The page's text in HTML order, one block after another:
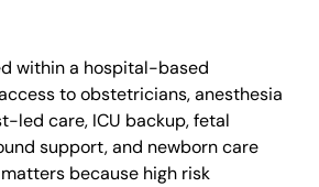
within a hospital-based
to obstetricians, anesthesia
led care, ICU backup, fetal
support, and newborn care
because high risk